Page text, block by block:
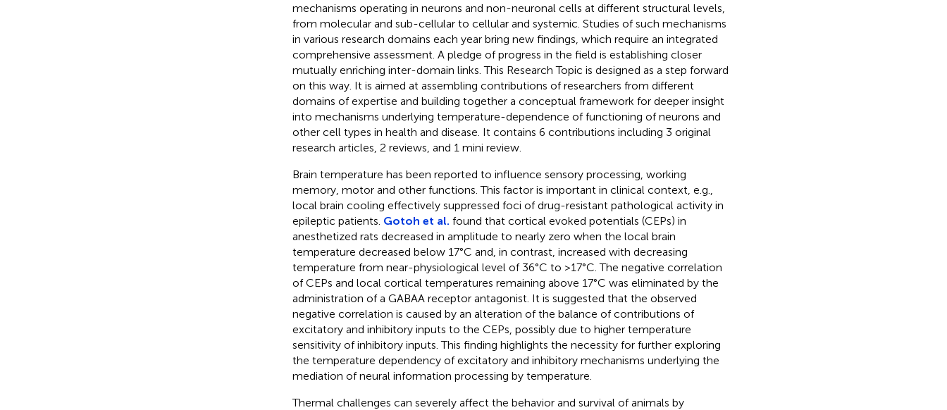
mechanisms operating in neurons and non-neuronal cells at different structural levels,
from molecular and sub-cellular to cellular and systemic. Studies of such mechanisms
in various research domains each year bring new findings, which require an integrated
comprehensive assessment. A pledge of progress in the field is establishing closer
mutually enriching inter-domain links. This Research Topic is designed as a step forward
on this way. It is aimed at assembling contributions of researchers from different
domains of expertise and building together a conceptual framework for deeper insight
into mechanisms underlying temperature-dependence of functioning of neurons and
other cell types in health and disease. It contains 6 contributions including 3 original
research articles, 2 reviews, and 1 mini review.
Brain temperature has been reported to influence sensory processing, working
memory, motor and other functions. This factor is important in clinical context, e.g.,
local brain cooling effectively suppressed foci of drug-resistant pathological activity in
epileptic patients. Gotoh et al. found that cortical evoked potentials (CEPs) in
anesthetized rats decreased in amplitude to nearly zero when the local brain
temperature decreased below 17°C and, in contrast, increased with decreasing
temperature from near-physiological level of 36°C to >17°C. The negative correlation
of CEPs and local cortical temperatures remaining above 17°C was eliminated by the
administration of a GABAA receptor antagonist. It is suggested that the observed
negative correlation is caused by an alteration of the balance of contributions of
excitatory and inhibitory inputs to the CEPs, possibly due to higher temperature
sensitivity of inhibitory inputs. This finding highlights the necessity for further exploring
the temperature dependency of excitatory and inhibitory mechanisms underlying the
mediation of neural information processing by temperature.
Thermal challenges can severely affect the behavior and survival of animals by